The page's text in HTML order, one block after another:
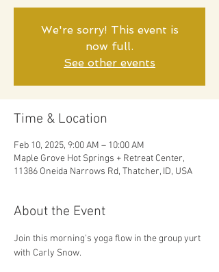
We're sorry! This event is
now full.
See other events
Time & Location
Feb 10, 2025, 9:00 AM – 10:00 AM
Maple Grove Hot Springs + Retreat Center,
11386 Oneida Narrows Rd, Thatcher, ID, USA
About the Event
Join this morning's yoga flow in the group yurt
with Carly Snow.